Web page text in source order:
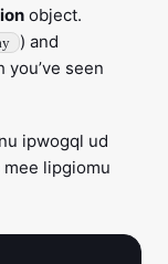
object.
) and
you’ve seen
ipwogql ud
lipgiomu